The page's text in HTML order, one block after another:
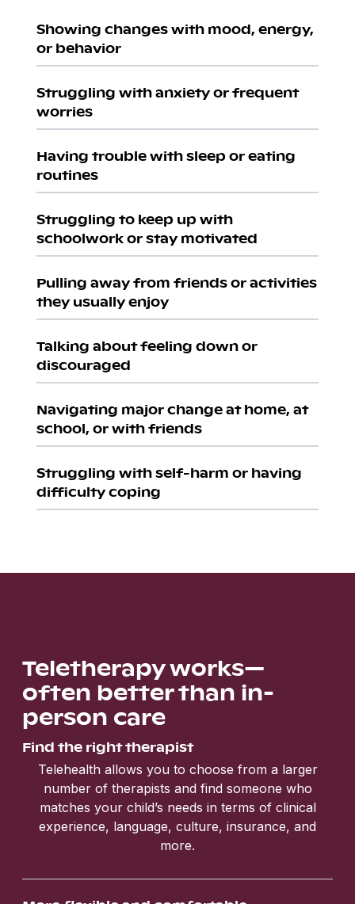
Showing changes with mood, energy,
or behavior
Struggling with anxiety or frequent
worries
Having trouble with sleep or eating
routines
Struggling to keep up with
schoolwork or stay motivated
Pulling away from friends or activities
they usually enjoy
Talking about feeling down or
discouraged
Navigating major change at home, at
school, or with friends
Struggling with self-harm or having
difficulty coping
Teletherapy works—
often better than in-
person care
Find the right therapist
Telehealth allows you to choose from a larger
number of therapists and find someone who
matches your child’s needs in terms of clinical
experience, language, culture, insurance, and
more.